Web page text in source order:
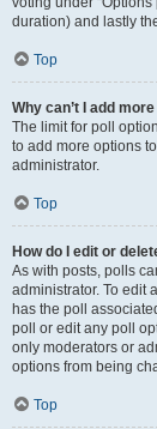
duration) and lastly
Top
Why can’t I add
The limit for poll
to add more options
administrator.
Top
How do I edit or
As with posts, polls
administrator. To edit
has the poll
poll or edit any poll
only moderators or
options from being
Top